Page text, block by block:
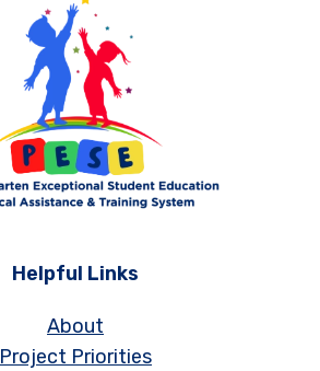
Helpful Links
About
Project Priorities